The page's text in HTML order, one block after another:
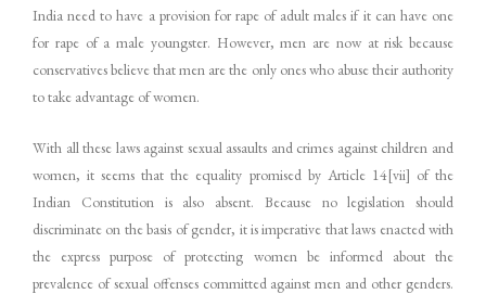
India need to have a provision for rape of adult males if it can have one
for rape of a male youngster. However, men are now at risk because
conservatives believe that men are the only ones who abuse their authority
to take advantage of women.
With all these laws against sexual assaults and crimes against children and
women, it seems that the equality promised by Article 14[vii] of the
Indian Constitution is also absent. Because no legislation should
discriminate on the basis of gender, it is imperative that laws enacted with
the express purpose of protecting women be informed about the
prevalence of sexual offenses committed against men and other genders.